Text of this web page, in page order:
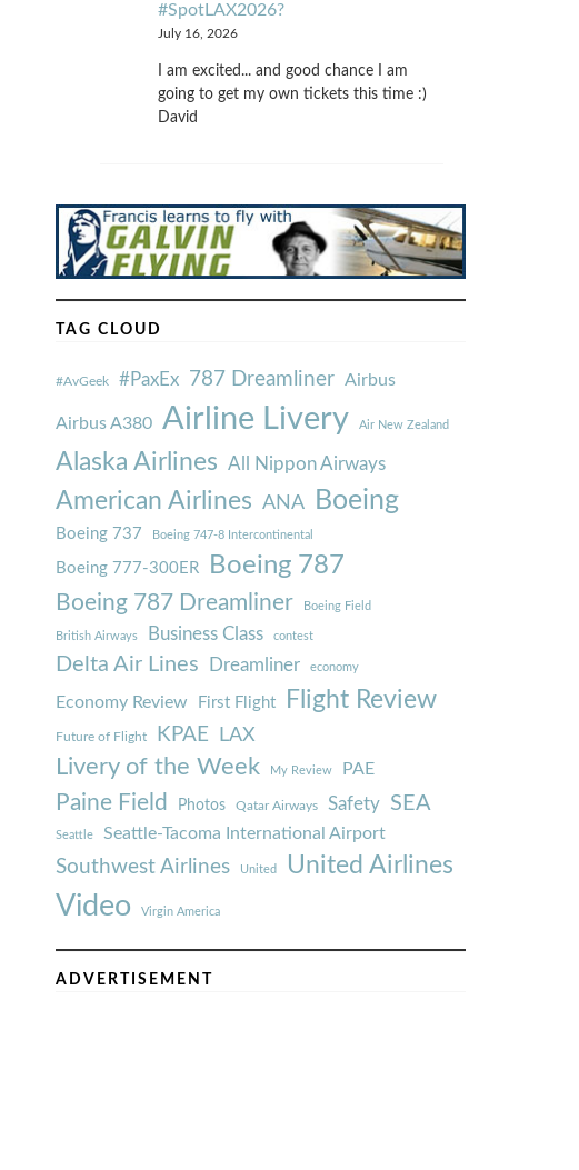
#SpotLAX2026?
July 16, 2026
I am excited... and good chance I am
going to get my own tickets this time :)
David
TAG CLOUD
#AvGeek #PaxEx 787 Dreamliner Airbus
Airbus A380 Airline Livery Air New Zealand
Alaska Airlines All Nippon Airways
American Airlines ANA Boeing
Boeing 737 Boeing 747-8 Intercontinental
Boeing 777-300ER Boeing 787
Boeing 787 Dreamliner Boeing Field
British Airways Business Class contest
Delta Air Lines Dreamliner economy
Economy Review First Flight Flight Review
Future of Flight KPAE LAX
Livery of the Week My Review PAE
Paine Field Photos Qatar Airways Safety SEA
Seattle Seattle-Tacoma International Airport
Southwest Airlines United United Airlines
Video Virgin America
ADVERTISEMENT